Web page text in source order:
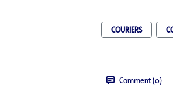
COURIERS
Comment (0)